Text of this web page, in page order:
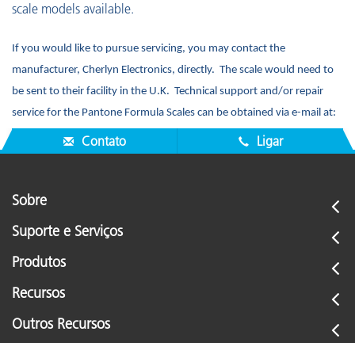
scale models available.
If you would like to pursue servicing, you may contact the
manufacturer, Cherlyn Electronics, directly. The scale would need to
be sent to their facility in the U.K. Technical support and/or repair
service for the Pantone Formula Scales can be obtained via e-mail at:
enquiries@cherlyn.co.uk
or by telephone at: +44 (0) 1223 228275.
Contato Ligar
Sobre
Suporte e Serviços
Produtos
Recursos
Outros Recursos